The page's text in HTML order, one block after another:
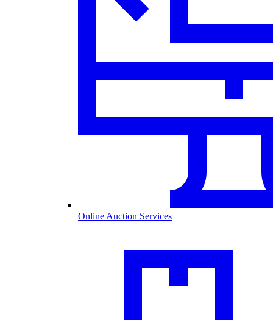
Online Auction Services